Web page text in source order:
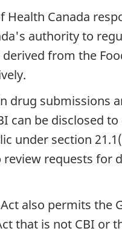
Health Canada
authority to
from the
drug submissions
can be disclosed
under section
requests for
also permits
that is not CBI or